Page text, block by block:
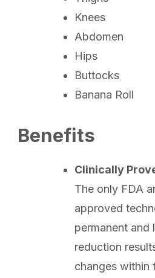
Knees
Abdomen
Hips
Buttocks
Banana Roll
Benefits
Clinically
The only FDA
approved
permanent and
reduction
changes within